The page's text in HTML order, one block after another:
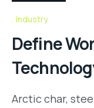
Industry
Define
Arctic char,